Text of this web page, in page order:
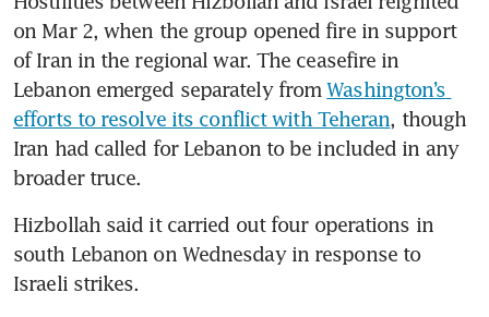
on Mar 2, when the group opened fire in support
of Iran in the regional war. The ceasefire in
Lebanon emerged separately from Washington’s
efforts to resolve its conflict with Teheran, though
Iran had called for Lebanon to be included in any
broader truce.
Hizbollah said it carried out four operations in
south Lebanon on Wednesday in response to
Israeli strikes.